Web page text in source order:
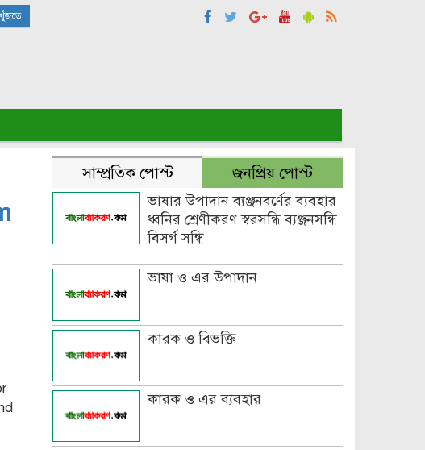
সাম্প্রতিক পোস্ট জনপ্রিয় পোস্ট
ভাষার উপাদান ব্যঞ্জনবর্ণের ব্যবহার
ধ্বনির শ্রেণীকরণ স্বরসন্ধি ব্যঞ্জনসন্ধি
বিসর্গ সন্ধি
ভাষা ও এর উপাদান
কারক ও বিভক্তি
কারক ও এর ব্যবহার